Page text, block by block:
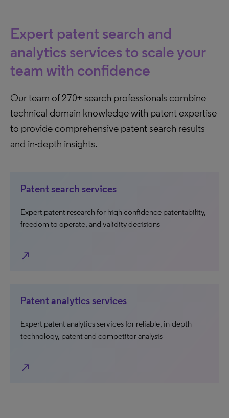
Expert patent search and
analytics services to scale your
team with confidence
Our team of 270+ search professionals combine
technical domain knowledge with patent expertise
to provide comprehensive patent search results
and in-depth insights.
Patent search services
Expert patent research for high confidence patentability,
freedom to operate, and validity decisions
north_east
Patent analytics services
Expert patent analytics services for reliable, in-depth
technology, patent and competitor analysis
north_east